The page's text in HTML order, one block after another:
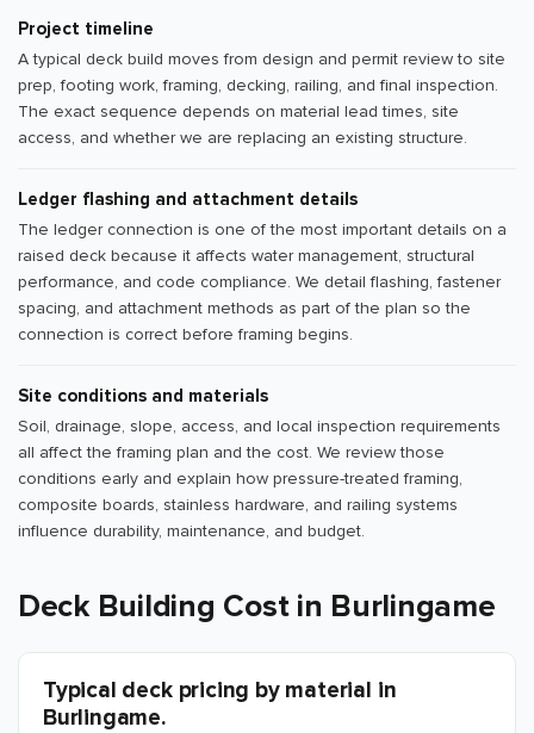
Project timeline
A typical deck build moves from design and permit review to site
prep, footing work, framing, decking, railing, and final inspection.
The exact sequence depends on material lead times, site
access, and whether we are replacing an existing structure.
Ledger flashing and attachment details
The ledger connection is one of the most important details on a
raised deck because it affects water management, structural
performance, and code compliance. We detail flashing, fastener
spacing, and attachment methods as part of the plan so the
connection is correct before framing begins.
Site conditions and materials
Soil, drainage, slope, access, and local inspection requirements
all affect the framing plan and the cost. We review those
conditions early and explain how pressure-treated framing,
composite boards, stainless hardware, and railing systems
influence durability, maintenance, and budget.
Deck Building Cost in Burlingame
Typical deck pricing by material in
Burlingame.